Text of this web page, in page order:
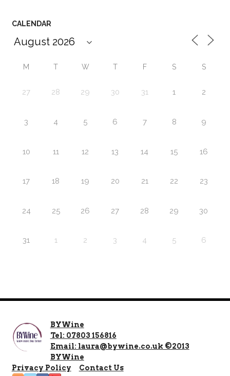
CALENDAR
M T W T F S S
27 28 29 30 31 1 2
3 4 5 6 7 8 9
10 11 12 13 14 15 16
17 18 19 20 21 22 23
24 25 26 27 28 29 30
31 1 2 3 4 5 6
BYWine
Tel: 07803 156816
Email: laura@bywine.co.uk ©2013
BYWine
Privacy Policy
Contact Us